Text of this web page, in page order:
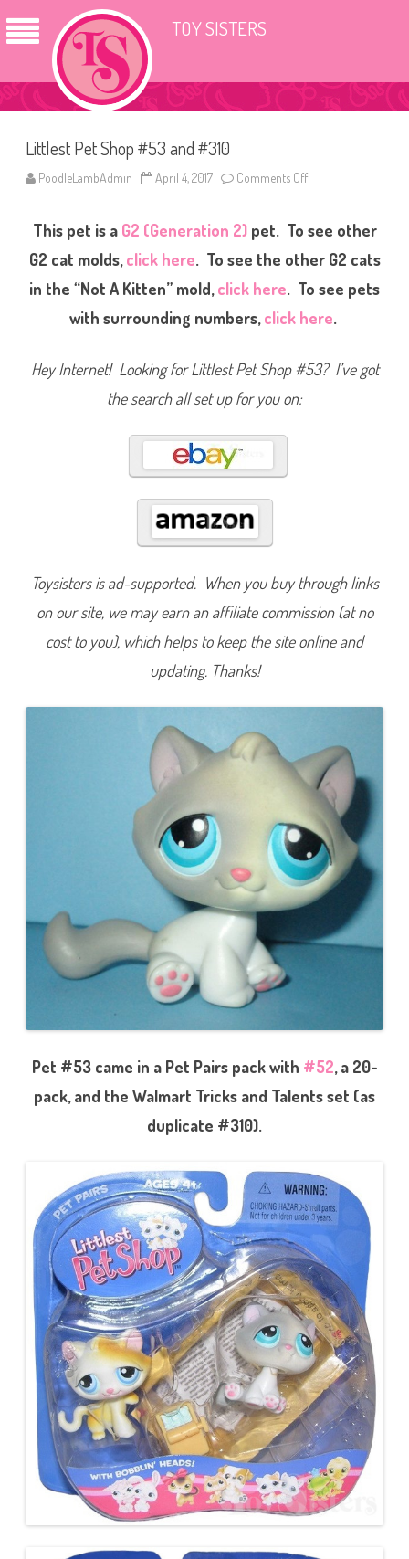
TOY SISTERS
Littlest Pet Shop #53 and #310
PoodleLambAdmin April 4, 2017 Comments Off
t
t
e
t
e
o
This pet is a G2 (Generation 2)pet. To see other
G2 cat molds,click here. To see the other G2 cats
in the “Not A Kitten” mold,click here. To see pets
with surrounding numbers,click here.
Hey Internet! Looking for Littlest Pet Shop #53? I’ve got
the search all set up for you on:
Toysisters is ad-supported. When you buy through links
on our site, we may earn an affiliate commission (at no
cost to you), which helps to keep the site online and
updating. Thanks!
Pet #53 came in a Pet Pairs pack with #52, a 20-
pack, and the Walmart Tricks and Talents set (as
duplicate #310).